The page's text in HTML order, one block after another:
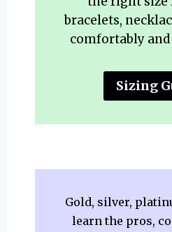
bracelets,
comfortably
Sizing
Gold, silver,
learn the pros,